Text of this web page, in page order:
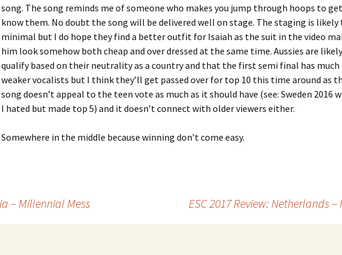
song. The song reminds me of someone who makes you jump through hoops to
know them. No doubt the song will be delivered well on stage. The staging is likely
minimal but I do hope they find a better outfit for Isaiah as the suit in the video
him look somehow both cheap and over dressed at the same time. Aussies are
qualify based on their neutrality as a country and that the first semi final has much
weaker vocalists but I think they’ll get passed over for top 10 this time around as
song doesn’t appeal to the teen vote as much as it should have (see: Sweden 2016
I hated but made top 5) and it doesn’t connect with older viewers either.
Somewhere in the middle because winning don’t come easy.
– Millennial Mess ESC 2017 Review: Netherlands